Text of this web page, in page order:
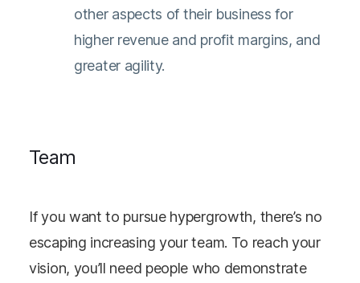
other aspects of their business for
higher revenue and profit margins, and
greater agility.
Team
If you want to pursue hypergrowth, there’s no
escaping increasing your team. To reach your
vision, you’ll need people who demonstrate